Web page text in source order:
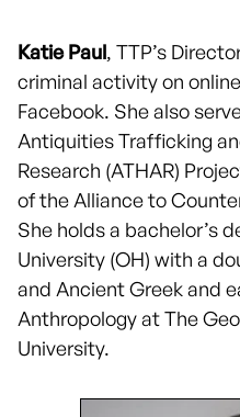
Katie Paul, TTP’s
criminal activity on
Facebook. She also
Antiquities Trafficking
Research (ATHAR)
of the Alliance to
She holds a bachelor’s
University (OH) with a
and Ancient Greek and
Anthropology at The
University.